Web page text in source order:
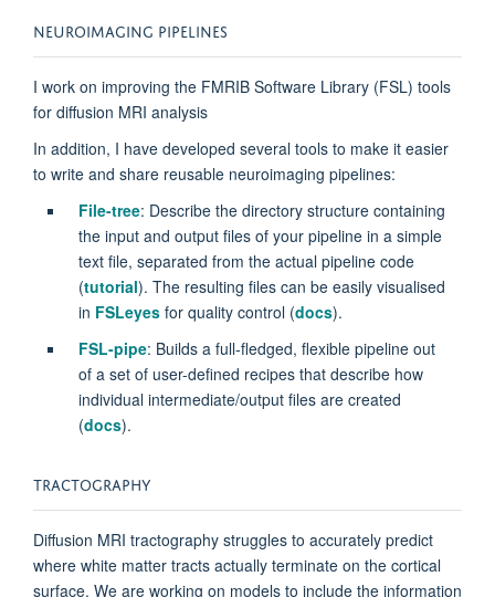
NEUROIMAGING PIPELINES
I work on improving the FMRIB Software Library (FSL) tools
for diffusion MRI analysis
In addition, I have developed several tools to make it easier
to write and share reusable neuroimaging pipelines:
File-tree: Describe the directory structure containing
the input and output files of your pipeline in a simple
text file, separated from the actual pipeline code
(tutorial). The resulting files can be easily visualised
in FSLeyesfor quality control (docs).
FSL-pipe: Builds a full-fledged, flexible pipeline out
of a set of user-defined recipes that describe how
individual intermediate/output files are created
(docs).
TRACTOGRAPHY
Diffusion MRI tractography struggles to accurately predict
where white matter tracts actually terminate on the cortical
surface. We are working on models to include the information